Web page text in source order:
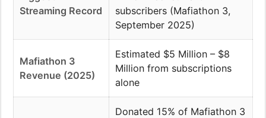
Streaming Record
subscribers (Mafiathon 3,
September 2025)
Mafiathon 3
Revenue (2025)
Estimated $5 Million – $8
Million from subscriptions
alone
Donated 15% of Mafiathon 3